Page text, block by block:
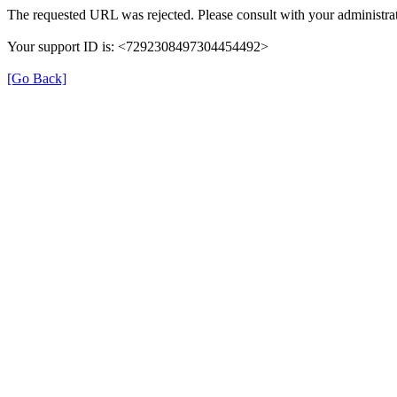
The requested URL was rejected. Please consult with your
Your support ID is: <7292308497304454492>
[Go Back]